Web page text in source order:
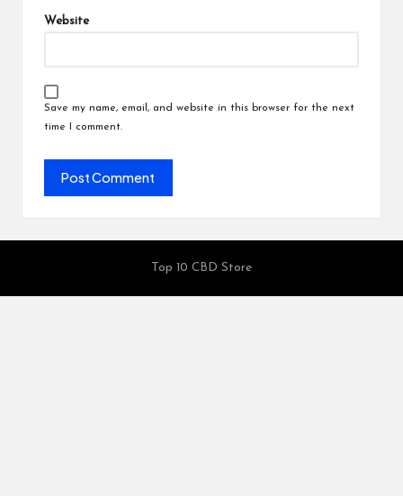
Website
Save my name, email, and website in this browser for the next
time I comment.
Top 10 CBD Store